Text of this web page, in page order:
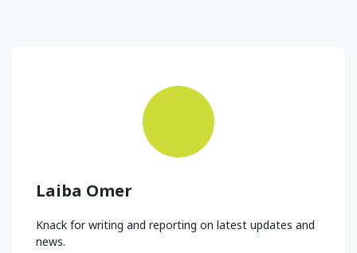
Laiba Omer
Knack for writing and reporting on latest updates and
news.